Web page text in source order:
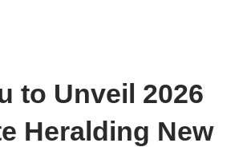
to Unveil 2026
Heralding New